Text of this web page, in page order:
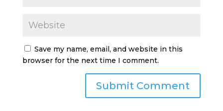
Save my name, email, and website in this
browser for the next time I comment.